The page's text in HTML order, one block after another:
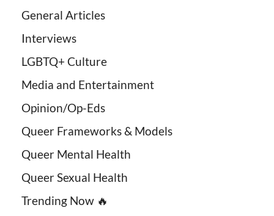
General Articles
Interviews
LGBTQ+ Culture
Media and Entertainment
Opinion/Op-Eds
Queer Frameworks & Models
Queer Mental Health
Queer Sexual Health
Trending Now 🔥